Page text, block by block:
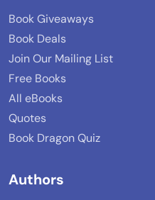
Book Giveaways
Book Deals
Join Our Mailing List
Free Books
All eBooks
Quotes
Book Dragon Quiz
Authors